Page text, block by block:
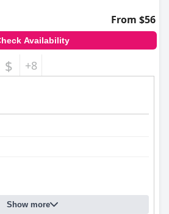
From $56
Availability
$ +8
Show more